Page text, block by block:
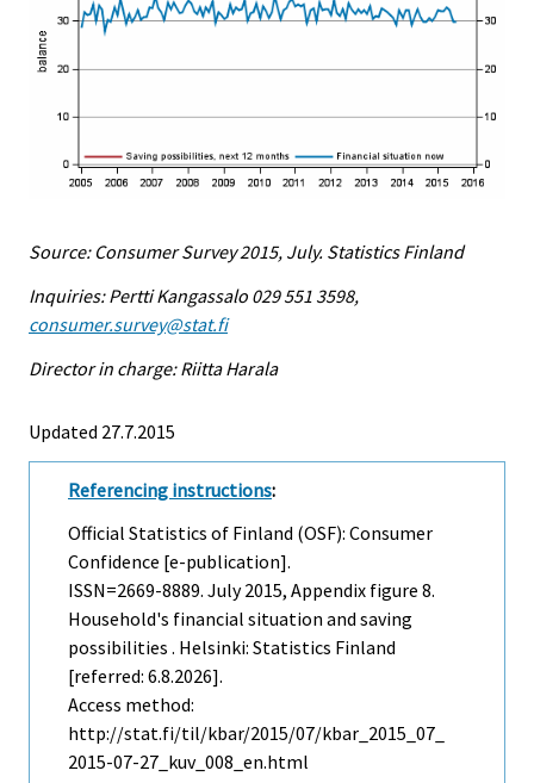
Source: Consumer Survey 2015, July. Statistics Finland
Inquiries: Pertti Kangassalo 029 551 3598,
consumer.survey@stat.fi
Director in charge: Riitta Harala
Updated 27.7.2015
Referencing instructions:
Official Statistics of Finland (OSF): Consumer
Confidence [e-publication].
ISSN=2669-8889. July2015, Appendix figure 8.
Household's financial situation and saving
possibilities . Helsinki: Statistics Finland
[referred: 6.8.2026].
Access method:
http://stat.fi/til/kbar/2015/07/kbar_2015_07_
2015-07-27_kuv_008_en.html